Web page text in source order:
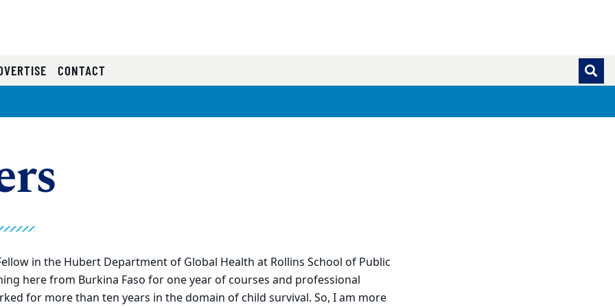
CONTACT
in the Hubert Department of Global Health at Rollins School of Public
here from Burkina Faso for one year of courses and professional
for more than ten years in the domain of child survival. So, I am more